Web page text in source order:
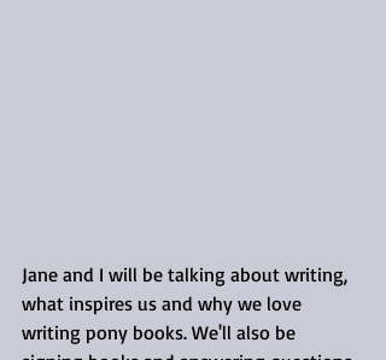
Jane and I will be talking about writing,
what inspires us and why we love
writing pony books. We'll also be